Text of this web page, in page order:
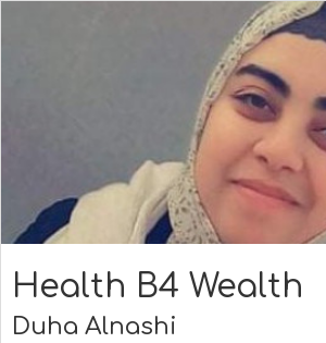
Health B4 Wealth
Duha Alnashi